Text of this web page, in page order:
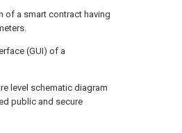
of a smart contract having
(GUI) of a
level schematic diagram
public and secure